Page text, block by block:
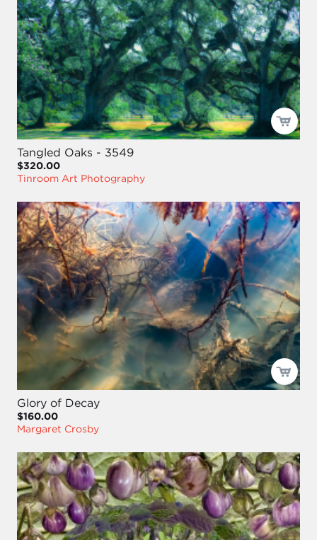
Tangled Oaks - 3549
$320.00
Tinroom Art Photography
Glory of Decay
$160.00
Margaret Crosby